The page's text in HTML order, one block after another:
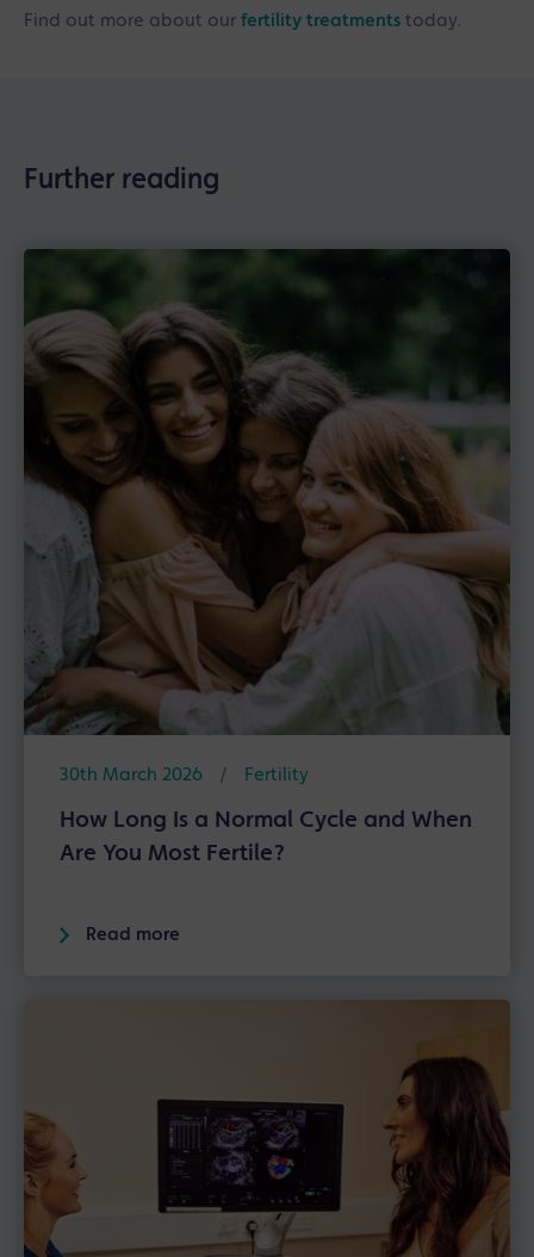
Find out more about our fertility treatments today.
Further reading
30th March 2026 / Fertility
How Long Is a Normal Cycle and When
Are You Most Fertile?
Read more